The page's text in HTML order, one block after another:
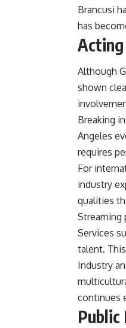
Brancusi
has
Although
shown
Breaking
Angeles
requires
For
industry
qualities
Streaming
Services
talent.
Industry
continues